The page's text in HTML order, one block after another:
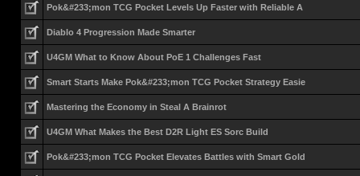
Pok&#233;mon TCG Pocket Levels Up Faster with Reliable A
Diablo 4 Progression Made Smarter
U4GM What to Know About PoE 1 Challenges Fast
Smart Starts Make Pok&#233;mon TCG Pocket Strategy Easie
Mastering the Economy in Steal A Brainrot
U4GM What Makes the Best D2R Light ES Sorc Build
Pok&#233;mon TCG Pocket Elevates Battles with Smart Gold